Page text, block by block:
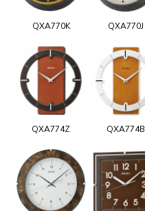
QXA770K QXA770J
QXA774Z QXA774B